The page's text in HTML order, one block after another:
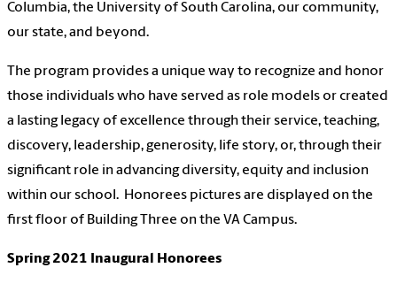
Columbia, the University of South Carolina, our community,
our state, and beyond.
The program provides a unique way to recognize and honor
those individuals who have served as role models or created
a lasting legacy of excellence through their service, teaching,
discovery, leadership, generosity, life story, or, through their
significant role in advancing diversity, equity and inclusion
within our school. Honorees pictures are displayed on the
first floor of Building Three on the VA Campus.
Spring 2021 Inaugural Honorees